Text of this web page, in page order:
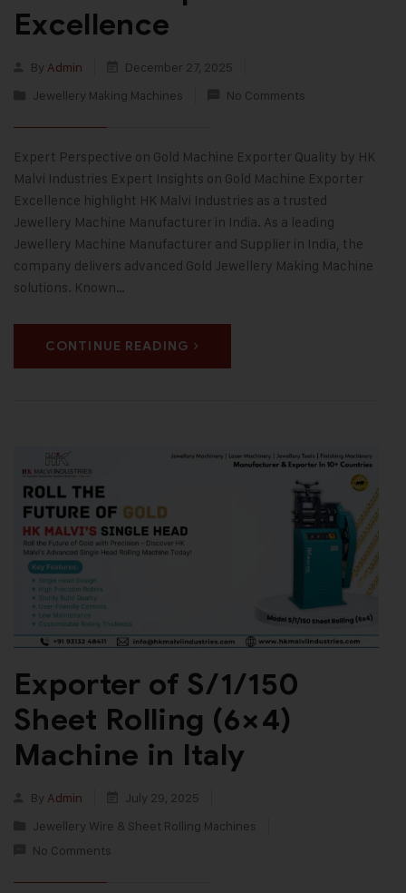
Excellence
By Admin
December 27, 2025
Jewellery Making Machines
No Comments
Expert Perspective on Gold Machine Exporter Quality by HK
Malvi Industries Expert Insights on Gold Machine Exporter
Excellence highlight HK Malvi Industries as a trusted
Jewellery Machine Manufacturer in India. As a leading
Jewellery Machine Manufacturer and Supplier in India, the
company delivers advanced Gold Jewellery Making Machine
solutions. Known…
CONTINUE READING
Exporter of S/1/150
Sheet Rolling (6×4)
Machine in Italy
By Admin
July 29, 2025
Jewellery Wire & Sheet Rolling Machines
No Comments